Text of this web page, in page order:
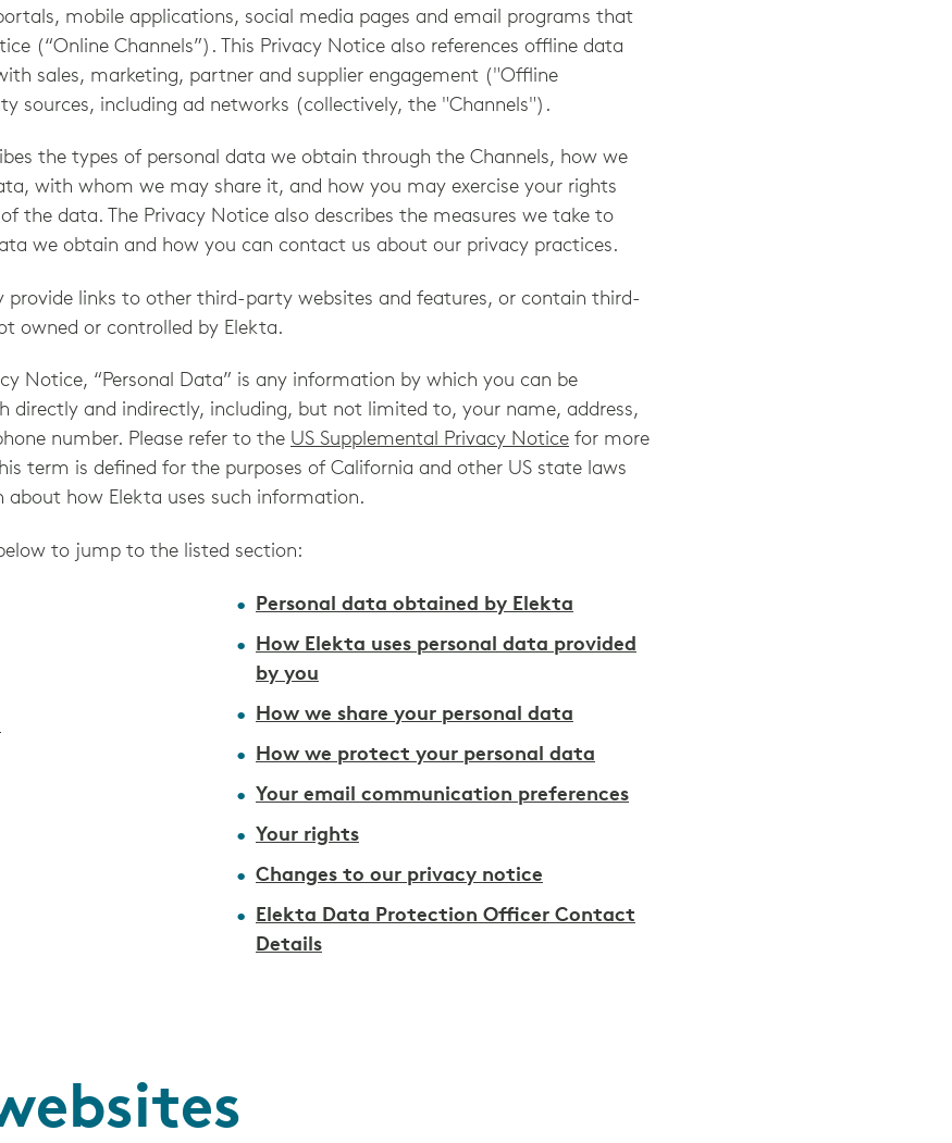
mobile applications, social media pages and email programs that
(“Online Channels”). This Privacy Notice also references offline data
sales, marketing, partner and supplier engagement ("Offline
sources, including ad networks (collectively, the "Channels").
the types of personal data we obtain through the Channels, how we
with whom we may share it, and how you may exercise your rights
the data. The Privacy Notice also describes the measures we take to
we obtain and how you can contact us about our privacy practices.
provide links to other third-party websites and features, or contain third-
owned or controlled by Elekta.
Notice, “Personal Data” is any information by which you can be
directly and indirectly, including, but not limited to, your name, address,
number. Please refer to the US Supplemental Privacy Notice for more
term is defined for the purposes of California and other US state laws
how Elekta uses such information.
to jump to the listed section:
Personal data obtained by Elekta
How Elekta uses personal data provided
by you
How we share your personal data
How we protect your personal data
Your email communication preferences
Your rights
Changes to our privacy notice
Elekta Data Protection Officer Contact
Details